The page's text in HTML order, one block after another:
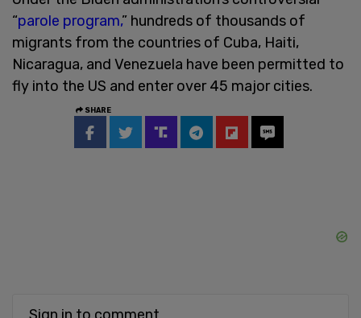
“parole program,” hundreds of thousands of
migrants from the countries of Cuba, Haiti,
Nicaragua, and Venezuela have been permitted to
fly into the US and enter over 45 major cities.
SHARE